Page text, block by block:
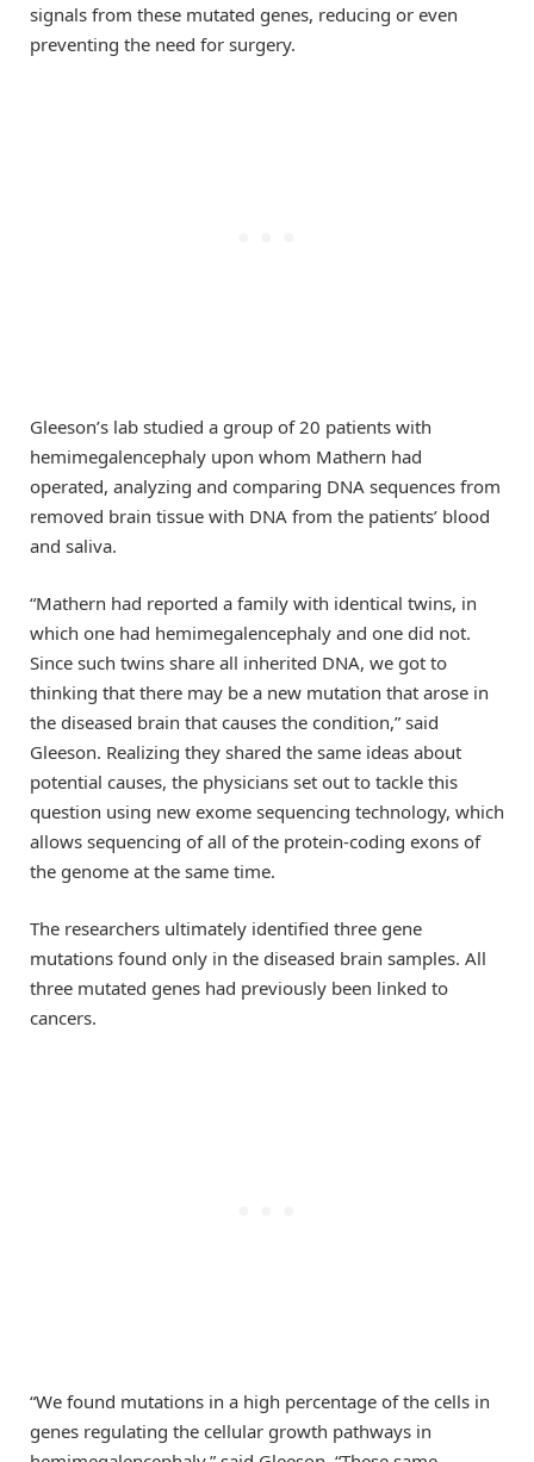
signals from these mutated genes, reducing or even
preventing the need for surgery.
Gleeson’s lab studied a group of 20 patients with
hemimegalencephaly upon whom Mathern had
operated, analyzing and comparing DNA sequences from
removed brain tissue with DNA from the patients’ blood
and saliva.
“Mathern had reported a family with identical twins, in
which one had hemimegalencephaly and one did not.
Since such twins share all inherited DNA, we got to
thinking that there may be a new mutation that arose in
the diseased brain that causes the condition,” said
Gleeson. Realizing they shared the same ideas about
potential causes, the physicians set out to tackle this
question using new exome sequencing technology, which
allows sequencing of all of the protein-coding exons of
the genome at the same time.
The researchers ultimately identified three gene
mutations found only in the diseased brain samples. All
three mutated genes had previously been linked to
cancers.
“We found mutations in a high percentage of the cells in
genes regulating the cellular growth pathways in